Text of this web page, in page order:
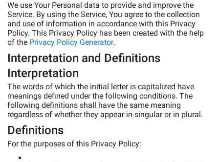
We use Your Personal data to provide and improve the
Service. By using the Service, You agree to the collection
and use of information in accordance with this Privacy
Policy. This Privacy Policy has been created with the help
of the Privacy Policy Generator.
Interpretation and Definitions
Interpretation
The words of which the initial letter is capitalized have
meanings defined under the following conditions. The
following definitions shall have the same meaning
regardless of whether they appear in singular or in plural.
Definitions
For the purposes of this Privacy Policy: